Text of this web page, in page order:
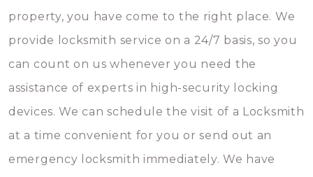
property, you have come to the right place. We
provide locksmith service on a 24/7 basis, so you
can count on us whenever you need the
assistance of experts in high-security locking
devices. We can schedule the visit of a Locksmith
at a time convenient for you or send out an
emergency locksmith immediately. We have